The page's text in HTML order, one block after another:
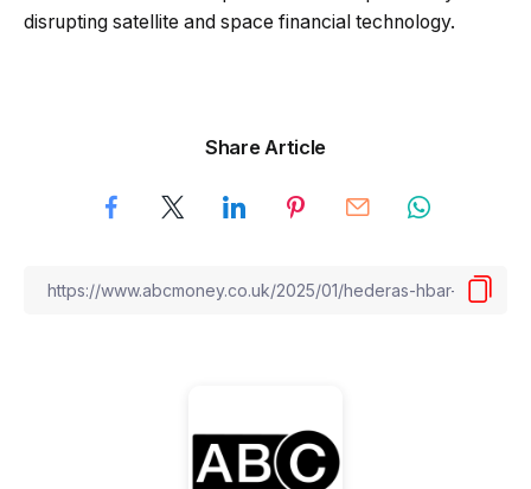
disrupting satellite and space financial technology.
Share Article